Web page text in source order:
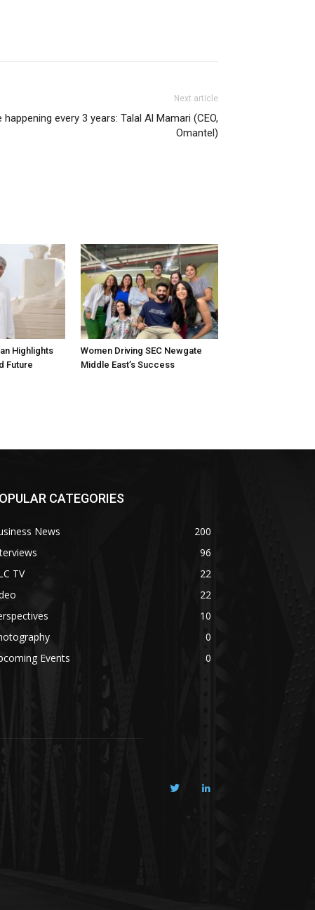
Next article
every 3 years: Talal Al Mamari (CEO,
Omantel)
Highlights
Future
Women Driving SEC Newgate
Middle East’s Success
CATEGORIES
News
200
96
TV
22
22
10
0
Events
0